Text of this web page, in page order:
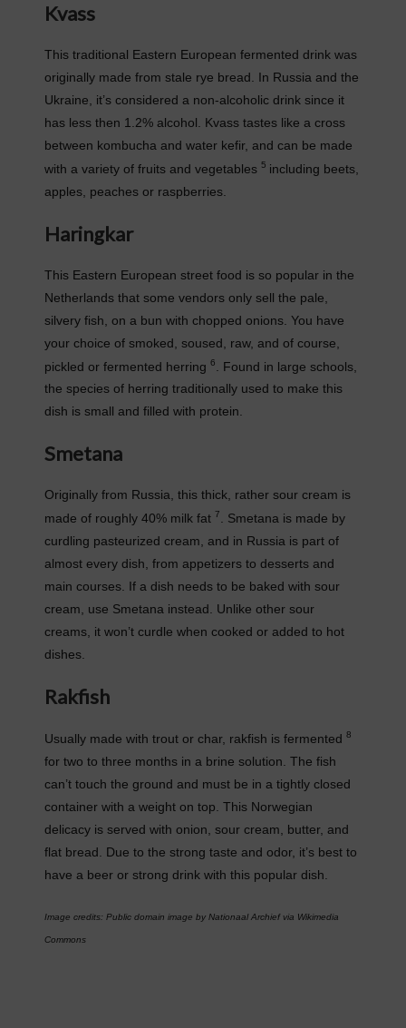
Kvass
This traditional Eastern European fermented drink was
originally made from stale rye bread. In Russia and the
Ukraine, it’s considered a non-alcoholic drink since it
has less then 1.2% alcohol. Kvass tastes like a cross
between kombucha and water kefir, and can be made
with a variety of fruits and vegetables 5 including beets,
apples, peaches or raspberries.
Haringkar
This Eastern European street food is so popular in the
Netherlands that some vendors only sell the pale,
silvery fish, on a bun with chopped onions. You have
your choice of smoked, soused, raw, and of course,
pickled or fermented herring 6
. Found in large schools,
the species of herring traditionally used to make this
dish is small and filled with protein.
Smetana
Originally from Russia, this thick, rather sour cream is
made of roughly 40% milk fat 7
. Smetana is made by
curdling pasteurized cream, and in Russia is part of
almost every dish, from appetizers to desserts and
main courses. If a dish needs to be baked with sour
cream, use Smetana instead. Unlike other sour
creams, it won’t curdle when cooked or added to hot
dishes.
Rakfish
Usually made with trout or char, rakfish is fermented 8
for two to three months in a brine solution. The fish
can’t touch the ground and must be in a tightly closed
container with a weight on top. This Norwegian
delicacy is served with onion, sour cream, butter, and
flat bread. Due to the strong taste and odor, it’s best to
have a beer or strong drink with this popular dish.
Image credits: Public domain image by Nationaal Archief via Wikimedia
Commons